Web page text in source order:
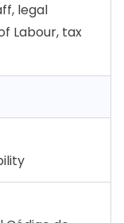
legal
Labour, tax